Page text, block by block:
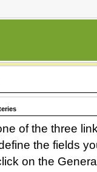
of the three
the fields
on the